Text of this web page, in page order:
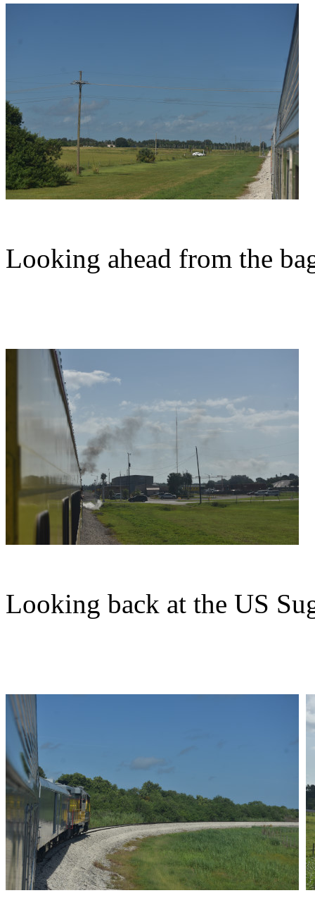
Looking ahead from the
Looking back at the US